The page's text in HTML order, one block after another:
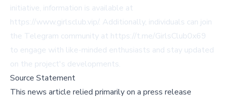
initiative, information is available at
https://www.girlsclub.vip/. Additionally, individuals can join
the Telegram community at https://t.me/GirlsClub0x69
to engage with like-minded enthusiasts and stay updated
on the project's developments.
Source Statement
This news article relied primarily on a press release